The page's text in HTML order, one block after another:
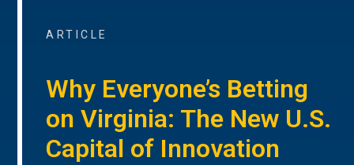
ARTICLE
Why Everyone’s Betting
on Virginia: The New U.S.
Capital of Innovation